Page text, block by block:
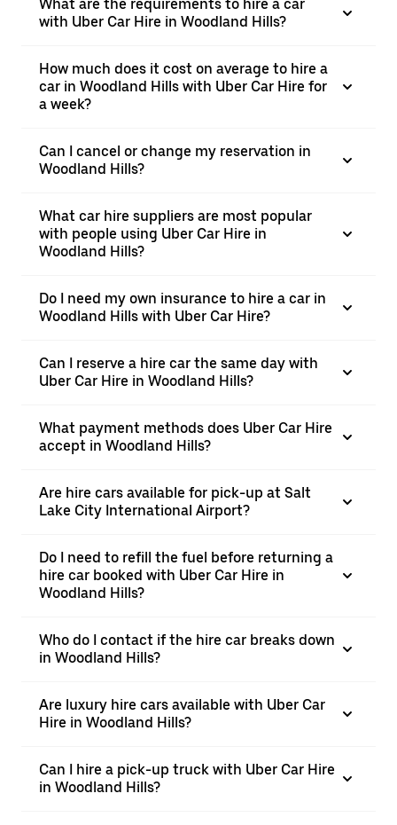
What are the requirements to hire a car
with Uber Car Hire in Woodland Hills?
How much does it cost on average to hire a
car in Woodland Hills with Uber Car Hire for
a week?
Can I cancel or change my reservation in
Woodland Hills?
What car hire suppliers are most popular
with people using Uber Car Hire in
Woodland Hills?
Do I need my own insurance to hire a car in
Woodland Hills with Uber Car Hire?
Can I reserve a hire car the same day with
Uber Car Hire in Woodland Hills?
What payment methods does Uber Car Hire
accept in Woodland Hills?
Are hire cars available for pick-up at Salt
Lake City International Airport?
Do I need to refill the fuel before returning a
hire car booked with Uber Car Hire in
Woodland Hills?
Who do I contact if the hire car breaks down
in Woodland Hills?
Are luxury hire cars available with Uber Car
Hire in Woodland Hills?
Can I hire a pick-up truck with Uber Car Hire
in Woodland Hills?